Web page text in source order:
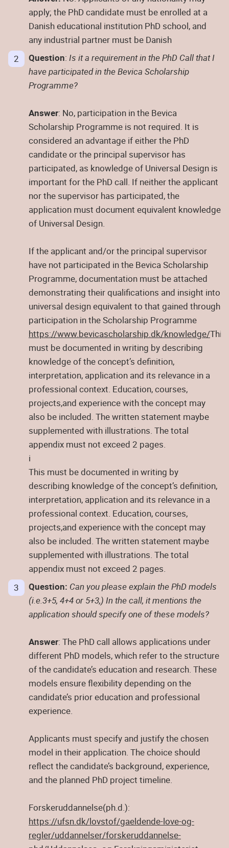
apply; the PhD candidate must be enrolled at a
Danish educational institution PhD school, and
any industrial partner must be Danish
Question: Is it a requirement in the PhD Call that I
have participated in the Bevica Scholarship
Programme?
Answer: No, participation in the Bevica
Scholarship Programme is not required. It is
considered an advantage if either the PhD
candidate or the principal supervisor has
participated, as knowledge of Universal Design is
important for the PhD call. If neither the applicant
nor the supervisor has participated, the
application must document equivalent knowledge
of Universal Design.
If the applicant and/or the principal supervisor
have not participated in the Bevica Scholarship
Programme, documentation must be attached
demonstrating their qualifications and insight into
universal design equivalent to that gained through
participation in the Scholarship Programme
https://www.bevicascholarship.dk/knowledge/This
must be documented in writing by describing
knowledge of the concept’s definition,
interpretation, application and its relevance in a
professional context. Education, courses,
projects,and experience with the concept may
also be included. The written statement maybe
supplemented with illustrations. The total
appendix must not exceed 2 pages.
i
This must be documented in writing by
describing knowledge of the concept’s definition,
interpretation, application and its relevance in a
professional context. Education, courses,
projects,and experience with the concept may
also be included. The written statement maybe
supplemented with illustrations. The total
appendix must not exceed 2 pages.
Question: Can you please explain the PhD models
(i.e.3+5, 4+4 or 5+3,) In the call, it mentions the
application should specify one of these models?
Answer: The PhD call allows applications under
different PhD models, which refer to the structure
of the candidate’s education and research. These
models ensure flexibility depending on the
candidate’s prior education and professional
experience.
Applicants must specify and justify the chosen
model in their application. The choice should
reflect the candidate’s background, experience,
and the planned PhD project timeline.
Forskeruddannelse(ph.d.):
https://ufsn.dk/lovstof/gaeldende-love-og-
regler/uddannelser/forskeruddannelse-